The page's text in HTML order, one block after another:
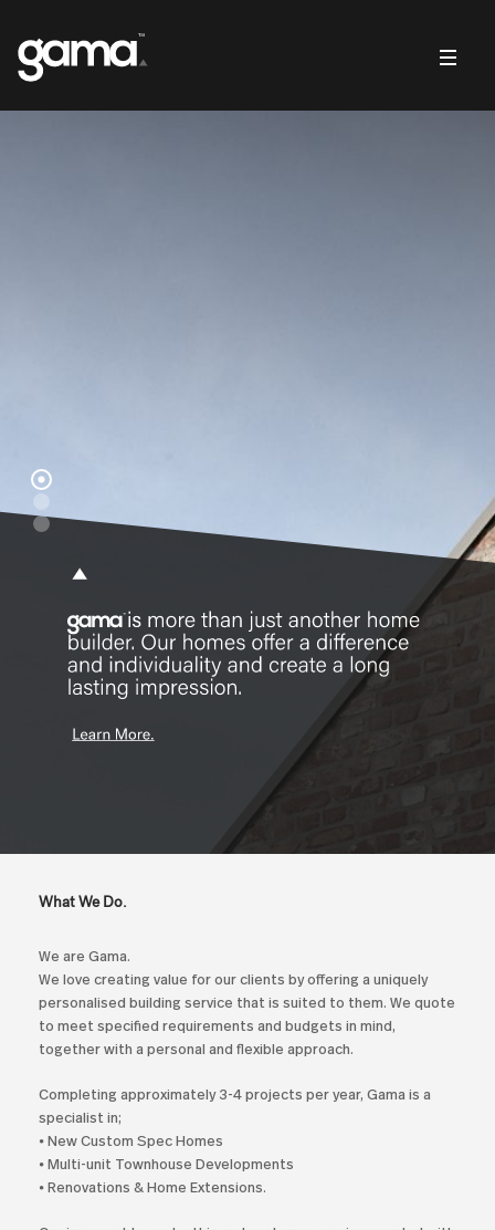
What We Do.
We are Gama.
We love creating value for our clients by offering a uniquely
personalised building service that is suited to them. We quote
to meet specified requirements and budgets in mind,
together with a personal and flexible approach.
Completing approximately 3-4 projects per year, Gama is a
specialist in;
⦁ New Custom Spec Homes
⦁ Multi-unit Townhouse Developments
⦁ Renovations & Home Extensions.